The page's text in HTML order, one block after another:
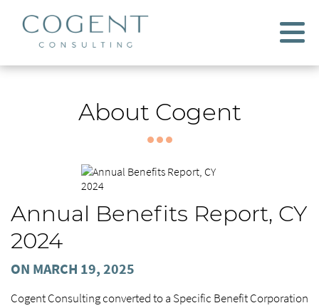
About Cogent
Annual Benefits Report, CY
2024
ON MARCH 19, 2025
Cogent Consulting converted to a Specific Benefit Corporation